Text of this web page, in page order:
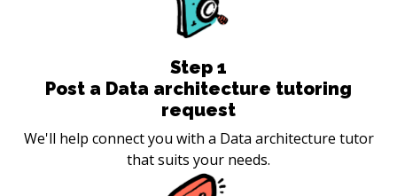
Step 1
Post a Data architecture tutoring
request
We'll help connect you with a Data architecture tutor
that suits your needs.